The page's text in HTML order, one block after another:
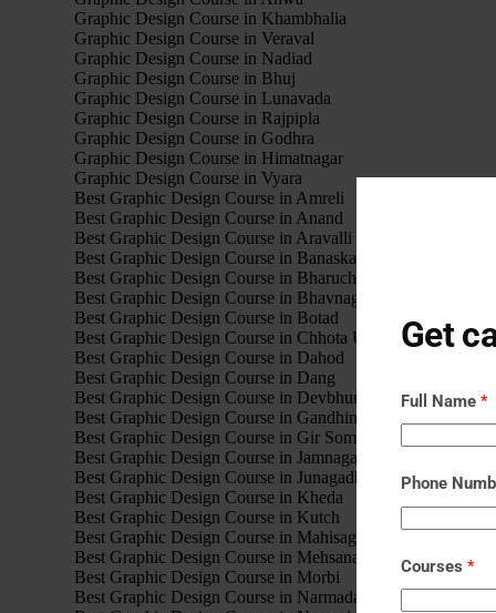
Graphic Design Course in Khambhalia
Graphic Design Course in Veraval
Graphic Design Course in Nadiad
Graphic Design Course in Bhuj
Graphic Design Course in Lunavada
Graphic Design Course in Rajpipla
Graphic Design Course in Godhra
Graphic Design Course in Himatnagar
Graphic Design Course in Vyara
Best Graphic Design Course in Amreli
Best Graphic Design Course in Anand
Best Graphic Design Course in Aravalli
Best Graphic Design Course in Banaskantha
Best Graphic Design Course in Bharuch
Best Graphic Design Course in Bhavnagar
Best Graphic Design Course in Botad
Best Graphic Design Course in Chhota Udaipur
Best Graphic Design Course in Dahod
Best Graphic Design Course in Dang
Best Graphic Design Course in Devbhumi Dwarka
Best Graphic Design Course in Gandhinagar
Best Graphic Design Course in Gir Somnath
Best Graphic Design Course in Jamnagar
Best Graphic Design Course in Junagadh
Best Graphic Design Course in Kheda
Best Graphic Design Course in Kutch
Best Graphic Design Course in Mahisagar
Best Graphic Design Course in Mehsana
Best Graphic Design Course in Morbi
Best Graphic Design Course in Narmada
Get
Full Name *
Phone
Courses *